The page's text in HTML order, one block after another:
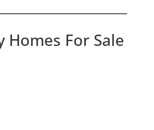
Homes For Sale